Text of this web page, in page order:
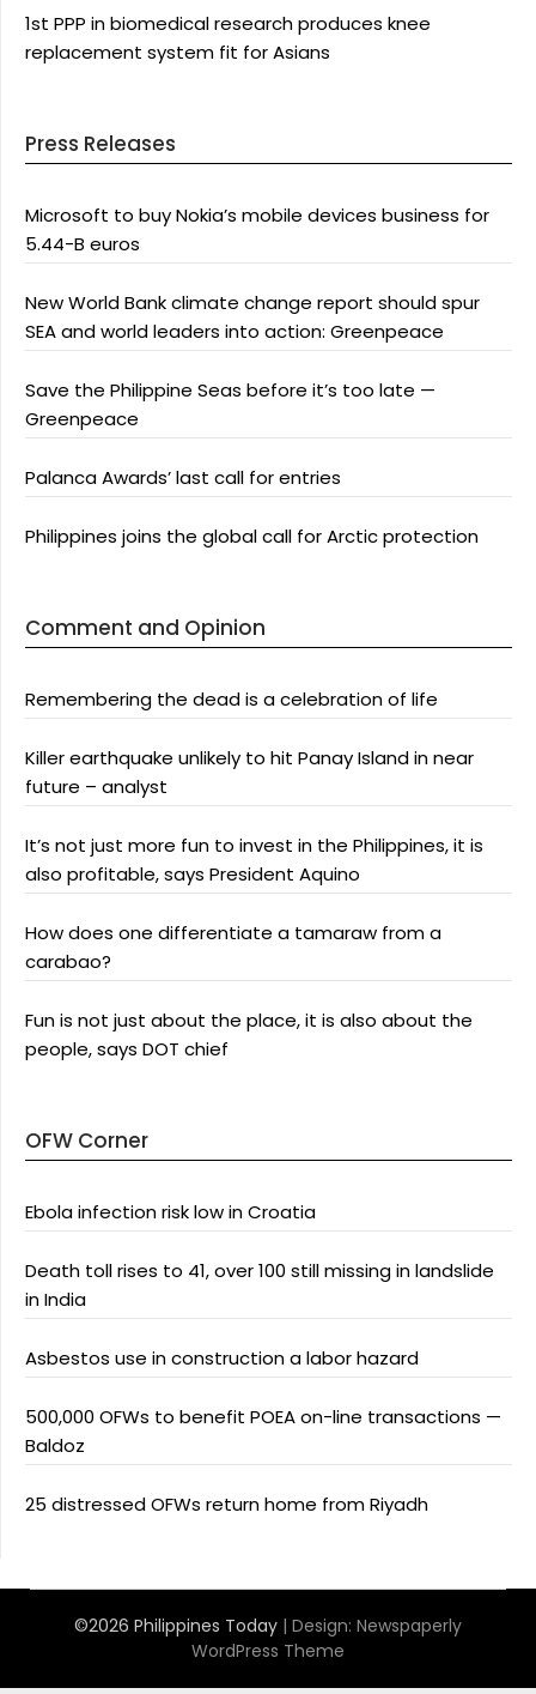
1st PPP in biomedical research produces knee
replacement system fit for Asians
Press Releases
Microsoft to buy Nokia’s mobile devices business for
5.44-B euros
New World Bank climate change report should spur
SEA and world leaders into action: Greenpeace
Save the Philippine Seas before it’s too late —
Greenpeace
Palanca Awards’ last call for entries
Philippines joins the global call for Arctic protection
Comment and Opinion
Remembering the dead is a celebration of life
Killer earthquake unlikely to hit Panay Island in near
future – analyst
It’s not just more fun to invest in the Philippines, it is
also profitable, says President Aquino
How does one differentiate a tamaraw from a
carabao?
Fun is not just about the place, it is also about the
people, says DOT chief
OFW Corner
Ebola infection risk low in Croatia
Death toll rises to 41, over 100 still missing in landslide
in India
Asbestos use in construction a labor hazard
500,000 OFWs to benefit POEA on-line transactions —
Baldoz
25 distressed OFWs return home from Riyadh
©2026 Philippines Today | Design: Newspaperly
WordPress Theme